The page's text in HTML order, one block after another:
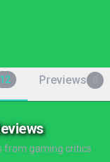
12 Previews
from gaming critics